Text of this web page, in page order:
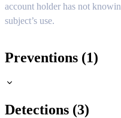
account holder has not
subject’s use.
Preventions (1)
Detections (3)